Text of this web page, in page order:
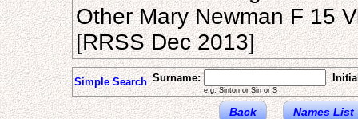
Other Mary Newman F 15
[RRSS Dec 2013]
Simple Search Surname:
e.g. Sinton or Sin or S
Back Names List